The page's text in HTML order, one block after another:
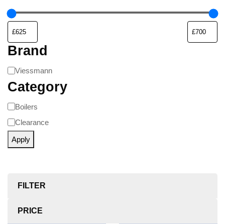
Brand
Viessmann
Category
Boilers
Clearance
Apply
FILTER
PRICE